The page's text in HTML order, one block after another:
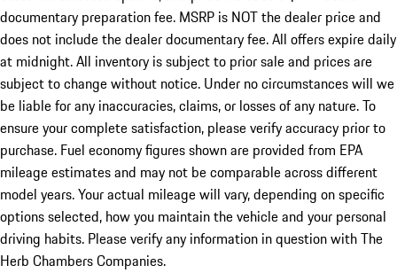
documentary preparation fee. MSRP is NOT the dealer price and
does not include the dealer documentary fee. All offers expire daily
at midnight. All inventory is subject to prior sale and prices are
subject to change without notice. Under no circumstances will we
be liable for any inaccuracies, claims, or losses of any nature. To
ensure your complete satisfaction, please verify accuracy prior to
purchase. Fuel economy figures shown are provided from EPA
mileage estimates and may not be comparable across different
model years. Your actual mileage will vary, depending on specific
options selected, how you maintain the vehicle and your personal
driving habits. Please verify any information in question with The
Herb Chambers Companies.